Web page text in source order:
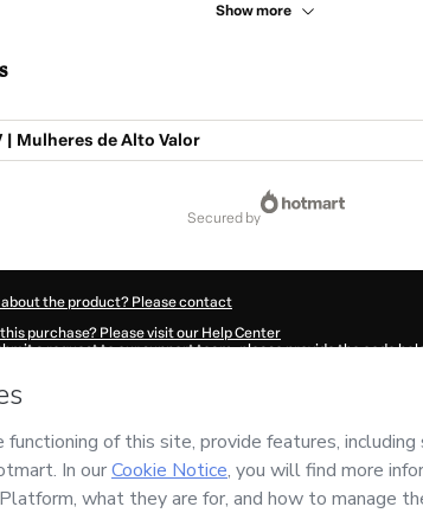
Show more
| Mulheres de Alto Valor
secured by
the product? Please contact
purchase? Please visit our Help Center
a request to our support team, please provide the code
I declare that I (i) understand that Hotmart is processing
for the content and/or control over it; (ii) agree to
company policiesand (iii) am of legal age or authorized and
your purchasehere.